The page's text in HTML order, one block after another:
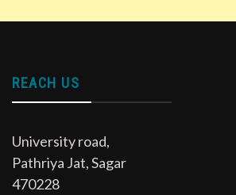
REACH US
University road,
Pathriya Jat, Sagar
470228